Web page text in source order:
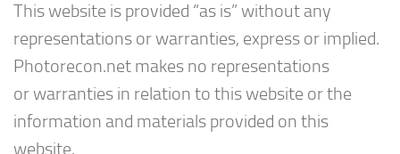
This website is provided “as is” without any
representations or warranties, express or implied.
Photorecon.net makes no representations
or warranties in relation to this website or the
information and materials provided on this
website.